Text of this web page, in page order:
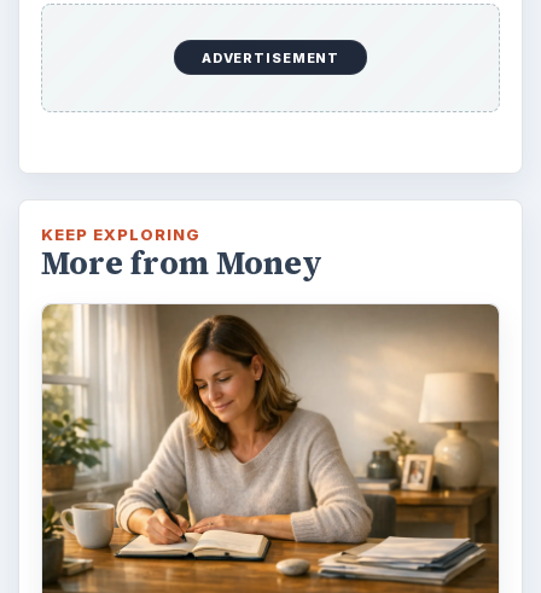
ADVERTISEMENT
KEEP EXPLORING
More from Money